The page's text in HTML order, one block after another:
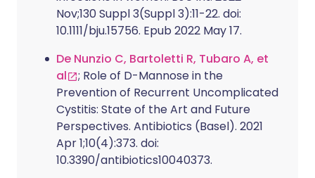
Nov;130 Suppl 3(Suppl 3):11-22. doi:
10.1111/bju.15756. Epub 2022 May 17.
De Nunzio C, Bartoletti R, Tubaro A, et
al
; Role of D-Mannose in the
Prevention of Recurrent Uncomplicated
Cystitis: State of the Art and Future
Perspectives. Antibiotics (Basel). 2021
Apr 1;10(4):373. doi:
10.3390/antibiotics10040373.